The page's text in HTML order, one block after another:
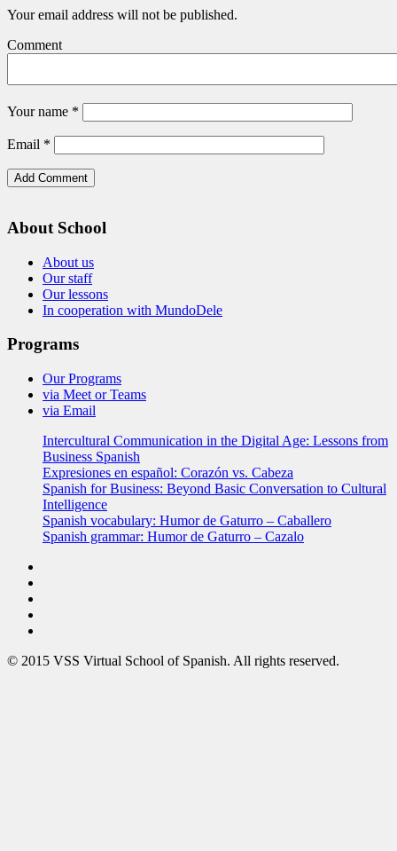
Your email address will not be published.
Comment
Your name *
Email *
About School
About us
Our staff
Our lessons
In cooperation with MundoDele
Programs
Our Programs
via Meet or Teams
via Email
Intercultural Communication in the Digital Age: Lessons from
Business Spanish
Expresiones en español: Corazón vs. Cabeza
Spanish for Business: Beyond Basic Conversation to Cultural
Intelligence
Spanish vocabulary: Humor de Gaturro – Caballero
Spanish grammar: Humor de Gaturro – Cazalo
© 2015 VSS Virtual School of Spanish. All rights reserved.